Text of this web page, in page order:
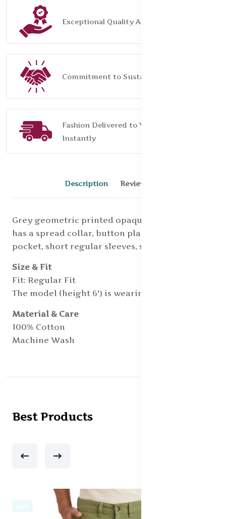
Exceptional Quality Assurance
Commitment to Sustainability
Fashion Delivered to Your Door,
Instantly
Description Reviews (0)
Grey geometric printed opaque Formal shirt,
has a spread collar, button placket, 1 patch
pocket, short regular sleeves, straight hem
Size & Fit
Fit: Regular Fit
The model (height 6') is wearing a size 40
Material & Care
100% Cotton
Machine Wash
Best Products